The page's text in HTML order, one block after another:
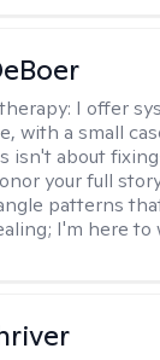
I offer
with a small
isn't about
your full
patterns
I'm here to